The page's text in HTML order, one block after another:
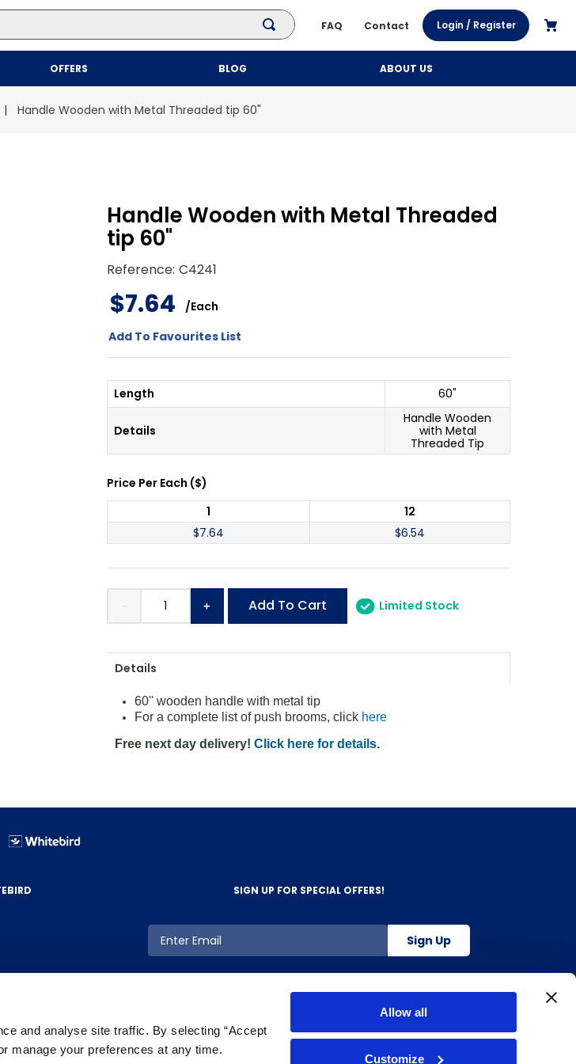
and analyse site traffic. By selecting “Accept
manage your preferences at any time.
Allow all
Customize
FAQ Contact Login / Register
OFFERS BLOG ABOUT US
Handle Wooden with Metal Threaded tip 60"
Handle Wooden with Metal Threaded
tip 60"
Reference: C4241
$7.64 /Each
Add To Favourites List
Length 60"
Details
Handle Wooden
with Metal
Threaded Tip
Price Per Each ($)
1
12
$7.64 $6.54
＋
－ Add To Cart Limited Stock
Details
60'' wooden handle with metal tip
For a complete list of push brooms, click here
Free next day delivery! Click here for details.
SIGN UP FOR SPECIAL OFFERS!
Sign Up